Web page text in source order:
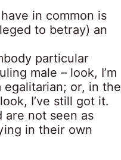
in common is
to betray) an
particular
male – look, I’m
egalitarian; or, in the
I’ve still got it.
are not seen as
in their own